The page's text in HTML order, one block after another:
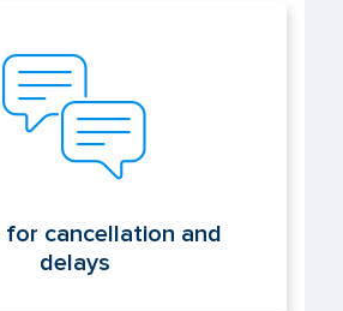
for cancellation and
delays